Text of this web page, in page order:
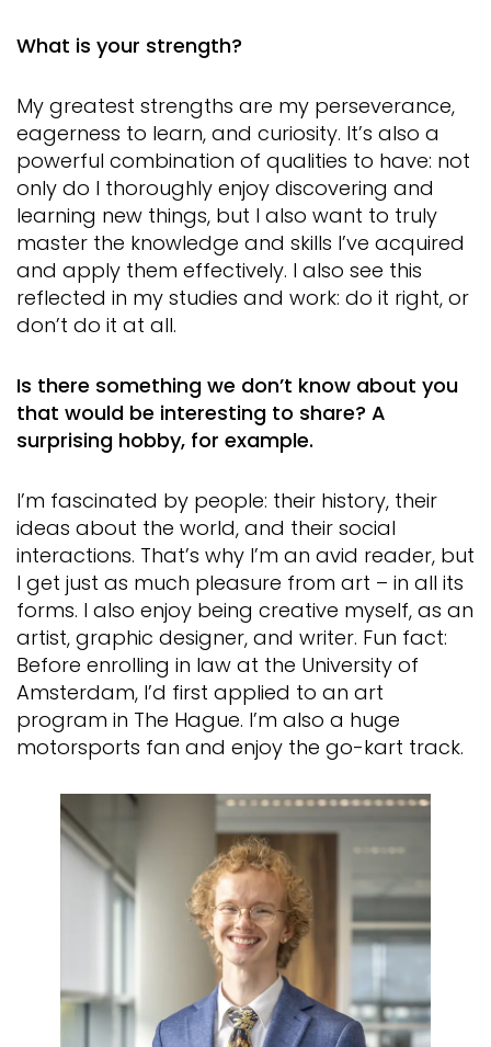
What is your strength?
My greatest strengths are my perseverance,
eagerness to learn, and curiosity. It’s also a
powerful combination of qualities to have: not
only do I thoroughly enjoy discovering and
learning new things, but I also want to truly
master the knowledge and skills I’ve acquired
and apply them effectively. I also see this
reflected in my studies and work: do it right, or
don’t do it at all.
Is there something we don’t know about you
that would be interesting to share? A
surprising hobby, for example.
I’m fascinated by people: their history, their
ideas about the world, and their social
interactions. That’s why I’m an avid reader, but
I get just as much pleasure from art – in all its
forms. I also enjoy being creative myself, as an
artist, graphic designer, and writer. Fun fact:
Before enrolling in law at the University of
Amsterdam, I’d first applied to an art
program in The Hague. I’m also a huge
motorsports fan and enjoy the go-kart track.